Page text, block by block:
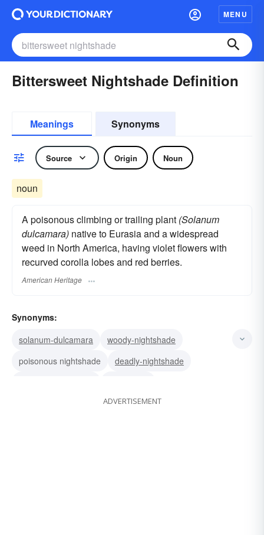
MENU
Bittersweet Nightshade Definition
Meanings Synonyms
Source Origin Noun
noun
A poisonous climbing or trailing plant (Solanum
dulcamara) native to Eurasia and a widespread
weed in North America, having violet flowers with
recurved corolla lobes and red berries.
American Heritage
Synonyms:
solanum-dulcamara
woody-nightshade
poisonous nightshade
deadly-nightshade
ADVERTISEMENT